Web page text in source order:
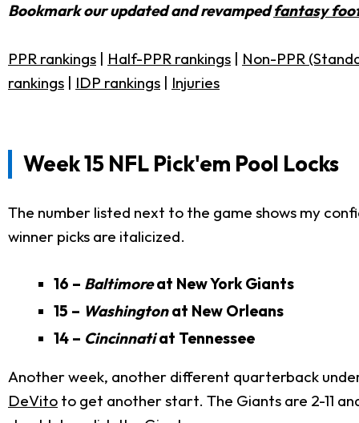
Bookmark our updated and revampedfantasy
PPR rankings | Half-PPR rankings | Non-PPR
rankings | IDP rankings | Injuries
Week 15 NFL Pick'em Pool Locks
The number listed next to the game shows my
winner picks are italicized.
16 – Baltimoreat New York Giants
15 – Washingtonat New Orleans
14 – Cincinnatiat Tennessee
Another week, another different quarterback
DeVito to get another start. The Giants are 2-11